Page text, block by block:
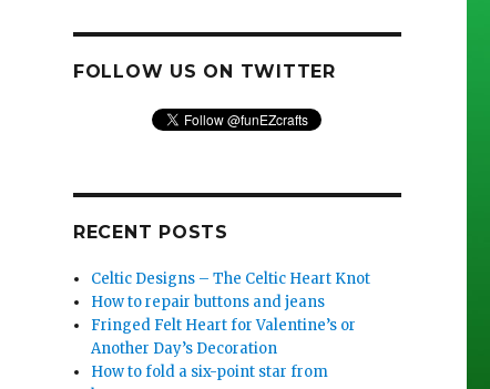
FOLLOW US ON TWITTER
RECENT POSTS
Celtic Designs – The Celtic Heart Knot
How to repair buttons and jeans
Fringed Felt Heart for Valentine’s or
Another Day’s Decoration
How to fold a six-point star from